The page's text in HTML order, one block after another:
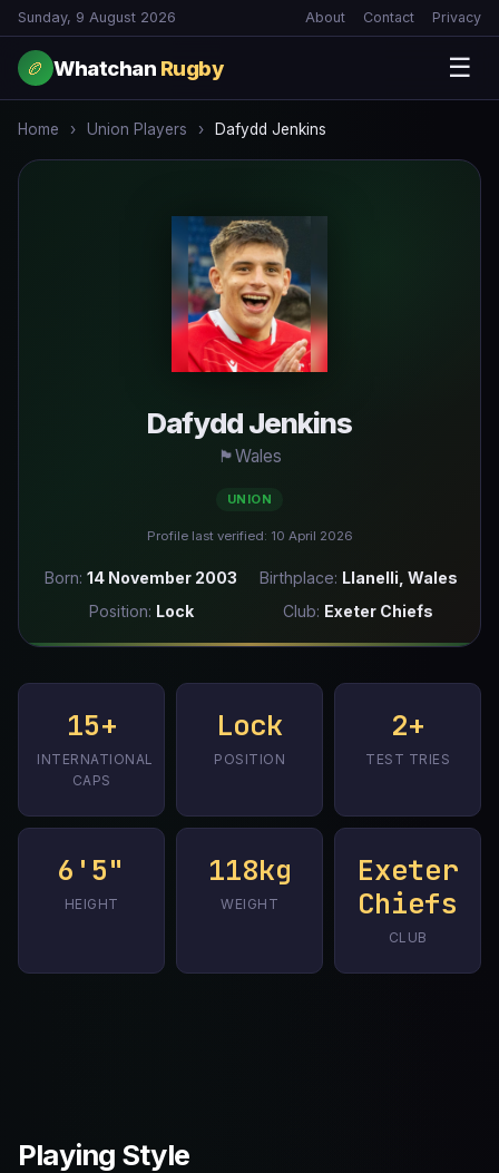
Sunday, 9 August 2026 About Contact Privacy
🏉 Whatchan Rugby ☰
Home › Union Players › Dafydd Jenkins
Dafydd Jenkins
🏴󠁧󠁢󠁧󠁬󠁳󠁿Wales
UNION
Profile last verified: 10 April 2026
Born: 14 November 2003 Birthplace: Llanelli, Wales
Position: Lock Club: Exeter Chiefs
15+
INTERNATIONAL
CAPS
Lock
POSITION
2+
TEST TRIES
6'5"
HEIGHT
118kg
WEIGHT
Exeter
Chiefs
CLUB
Playing Style